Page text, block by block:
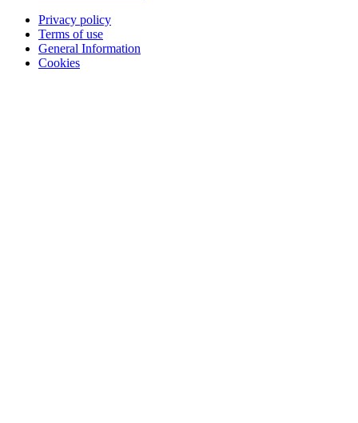
Privacy policy
Terms of use
General Information
Cookies